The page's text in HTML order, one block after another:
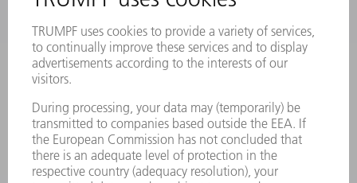
Frequently asked questions
Terms and Conditions
CONTACT
Laser Technology
Monday thru Friday
8AM to 5PM EST
oem.spareparts@us.trumpf.com
CONTACT